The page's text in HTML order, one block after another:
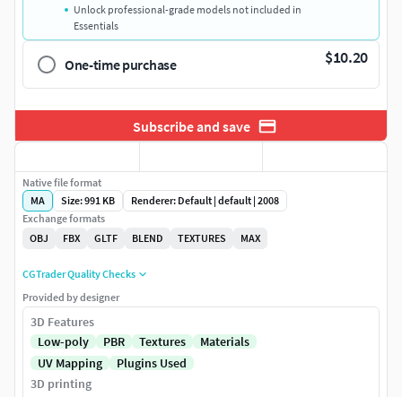
Unlock professional-grade models not included in
Essentials
One-time purchase $10.20
Subscribe and save
Native file format
MA
Size: 991 KB
Renderer: Default | default | 2008
Exchange formats
OBJ
FBX GLTF BLEND TEXTURES MAX
CGTrader Quality Checks
Provided by designer
3D Features
Low-poly
PBR Textures
Materials
UV Mapping
Plugins Used
3D printing